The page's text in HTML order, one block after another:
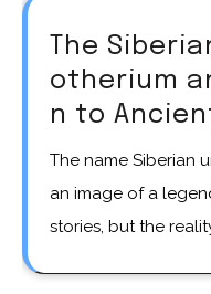
The
otherium
n to
The name Siberian unicorn immediately creates
an image of a
stories, but the